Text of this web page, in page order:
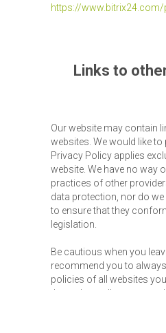
https://
Links to
Our website may contain
websites. We would like
Privacy Policy applies
website. We have no way
practices of other
data protection, nor do
to ensure that they
legislation.
Be cautious when you
recommend you to
policies of all websites
those that collect